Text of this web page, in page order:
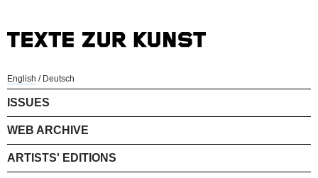
English / Deutsch
ISSUES
WEB ARCHIVE
ARTISTS' EDITIONS